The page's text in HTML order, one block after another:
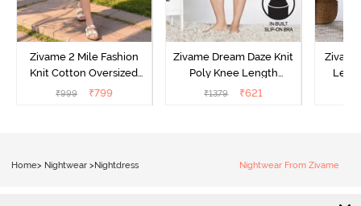
Zivame 2 Mile Fashion
Knit Cotton Oversized
Knee Length
₹999 ₹799
Zivame Dream Daze Knit
Poly Knee Length
Nightdress - Deep Sea
₹1379 ₹621
Home> Nightwear >Nightdress Nightwear From Zivame